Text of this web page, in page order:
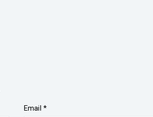
Email *